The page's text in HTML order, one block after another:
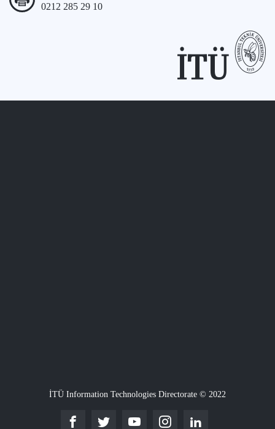
0212 285 29 10
İTÜ Information Technologies Directorate © 2022